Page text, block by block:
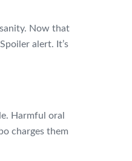
Now that
alert. It’s
Harmful oral
charges them